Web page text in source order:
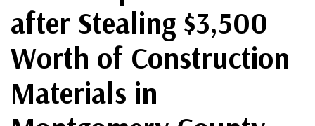
after Stealing $3,500
Worth of Construction
Materials in